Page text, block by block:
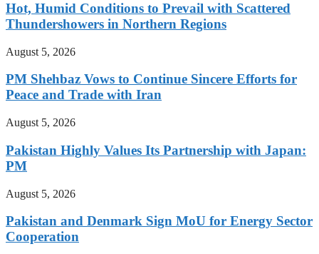
Hot, Humid Conditions to Prevail with Scattered
Thundershowers in Northern Regions
August 5, 2026
PM Shehbaz Vows to Continue Sincere Efforts for
Peace and Trade with Iran
August 5, 2026
Pakistan Highly Values Its Partnership with Japan:
PM
August 5, 2026
Pakistan and Denmark Sign MoU for Energy Sector
Cooperation